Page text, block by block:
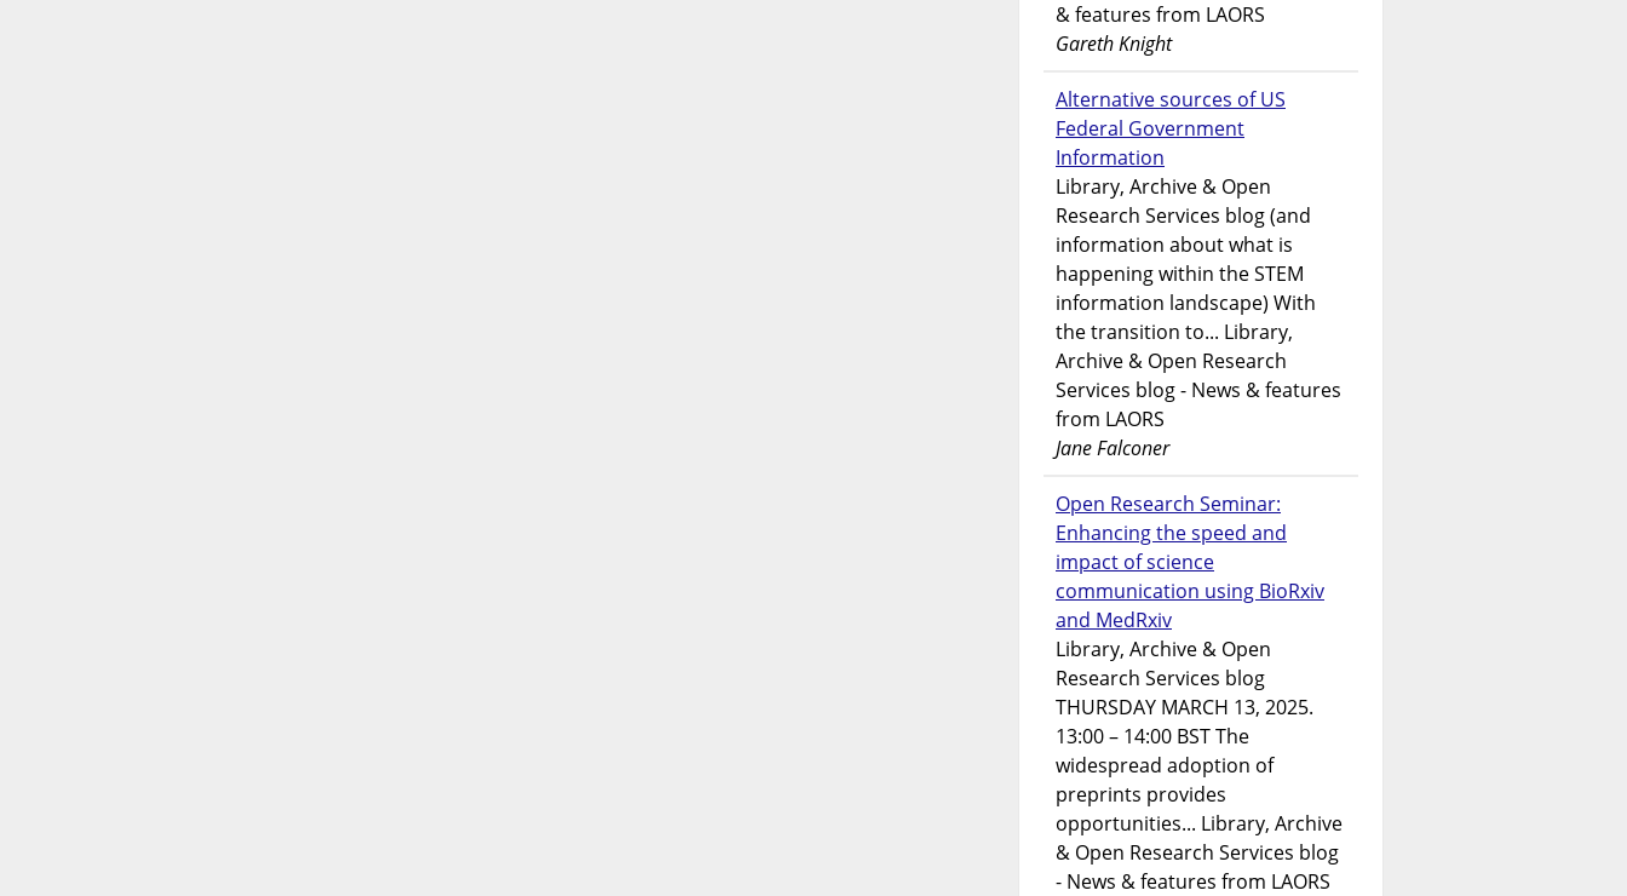
& features from LAORS
Gareth Knight
Alternative sources of US
Federal Government
Information
Library, Archive & Open
Research Services blog (and
information about what is
happening within the STEM
information landscape) With
the transition to... Library,
Archive & Open Research
Services blog - News & features
from LAORS
Jane Falconer
Open Research Seminar:
Enhancing the speed and
impact of science
communication using BioRxiv
and MedRxiv
Library, Archive & Open
Research Services blog
THURSDAY MARCH 13, 2025.
13:00 – 14:00 BST The
widespread adoption of
preprints provides
opportunities... Library, Archive
& Open Research Services blog
- News & features from LAORS